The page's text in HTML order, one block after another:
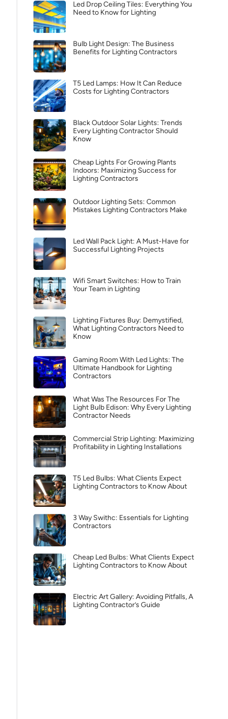
Led Drop Ceiling Tiles: Everything You
Need to Know for Lighting
Bulb Light Design: The Business
Benefits for Lighting Contractors
T5 Led Lamps: How It Can Reduce
Costs for Lighting Contractors
Black Outdoor Solar Lights: Trends
Every Lighting Contractor Should
Know
Cheap Lights For Growing Plants
Indoors: Maximizing Success for
Lighting Contractors
Outdoor Lighting Sets: Common
Mistakes Lighting Contractors Make
Led Wall Pack Light: A Must-Have for
Successful Lighting Projects
Wifi Smart Switches: How to Train
Your Team in Lighting
Lighting Fixtures Buy: Demystified,
What Lighting Contractors Need to
Know
Gaming Room With Led Lights: The
Ultimate Handbook for Lighting
Contractors
What Was The Resources For The
Light Bulb Edison: Why Every Lighting
Contractor Needs
Commercial Strip Lighting: Maximizing
Profitability in Lighting Installations
T5 Led Bulbs: What Clients Expect
Lighting Contractors to Know About
3 Way Swithc: Essentials for Lighting
Contractors
Cheap Led Bulbs: What Clients Expect
Lighting Contractors to Know About
Electric Art Gallery: Avoiding Pitfalls, A
Lighting Contractor’s Guide